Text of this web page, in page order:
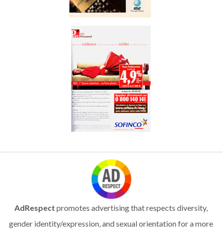
AdRespect promotes advertising that respects diversity,
gender identity/expression, and sexual orientation for a more